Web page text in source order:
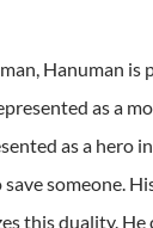
Hanuman is
as a
as a hero
someone.
this duality. He